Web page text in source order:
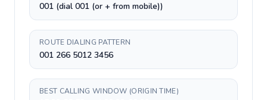
001 (dial 001 (or + from mobile))
ROUTE DIALING PATTERN
001 266 5012 3456
BEST CALLING WINDOW (ORIGIN TIME)